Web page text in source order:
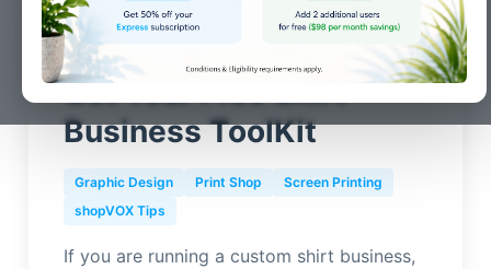
Get Your Free Shirt
Business ToolKit
Graphic Design Print Shop
Screen Printing
shopVOX Tips
If you are running a custom shirt business,